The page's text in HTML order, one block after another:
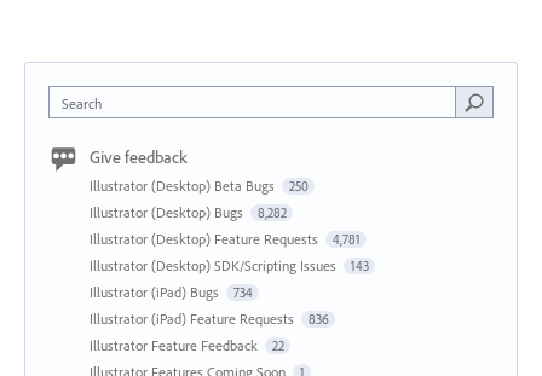
Search
Give feedback
Illustrator (Desktop) Beta Bugs 250
Illustrator (Desktop) Bugs 8,282
Illustrator (Desktop) Feature Requests 4,781
Illustrator (Desktop) SDK/Scripting Issues 143
Illustrator (iPad) Bugs 734
Illustrator (iPad) Feature Requests 836
Illustrator Feature Feedback 22
Illustrator Features Coming Soon 1